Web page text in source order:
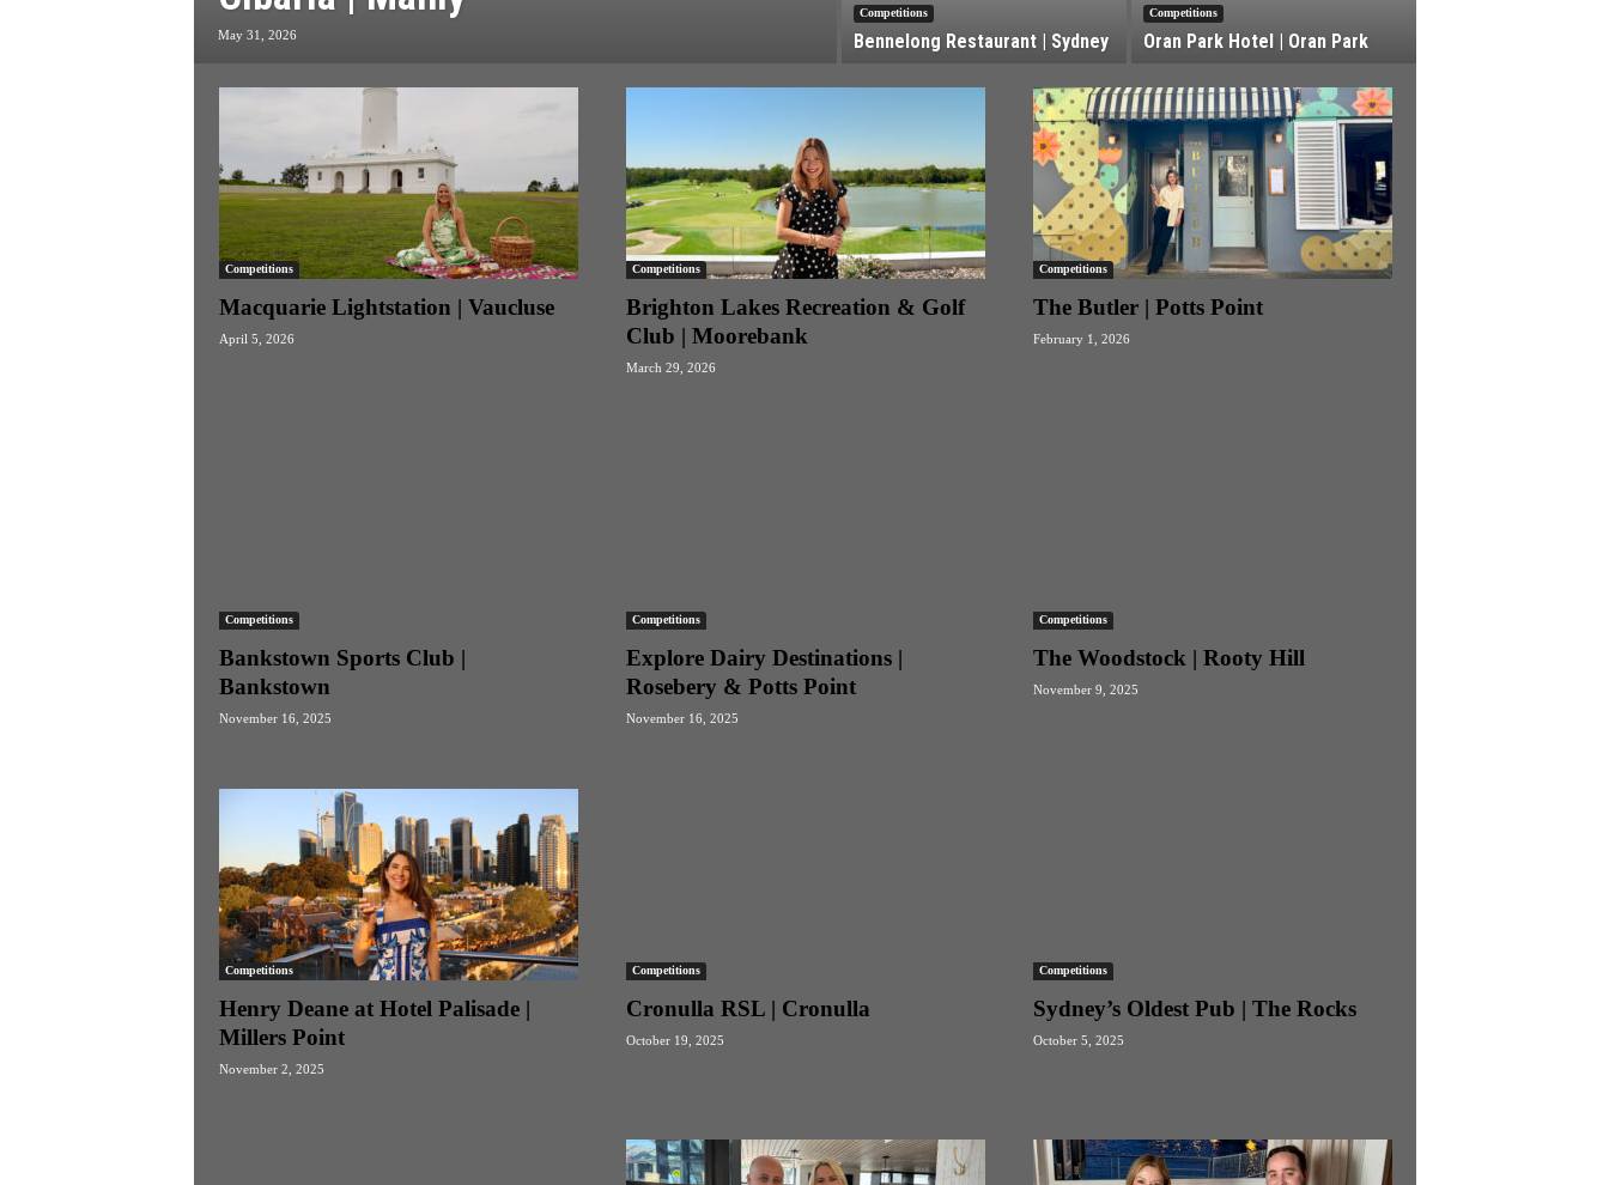
d
e
r
May 31, 2026
Competitions
Bennelong Restaurant | Sydney
Competitions
Oran Park Hotel | Oran Park
Competitions
Macquarie Lightstation | Vaucluse
April 5, 2026
Competitions
Brighton Lakes Recreation & Golf
Club | Moorebank
March 29, 2026
Competitions
The Butler | Potts Point
February 1, 2026
Competitions
Bankstown Sports Club |
Bankstown
November 16, 2025
Competitions
Explore Dairy Destinations |
Rosebery & Potts Point
November 16, 2025
Competitions
The Woodstock | Rooty Hill
November 9, 2025
Competitions
Henry Deane at Hotel Palisade |
Millers Point
November 2, 2025
Competitions
Cronulla RSL | Cronulla
October 19, 2025
Competitions
Sydney’s Oldest Pub | The Rocks
October 5, 2025